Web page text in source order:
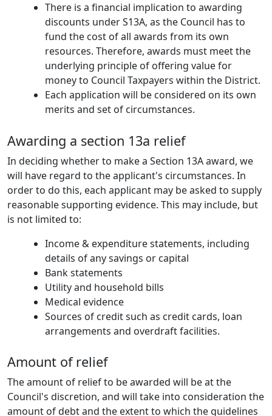
There is a financial implication to awarding
discounts under S13A, as the Council has to
fund the cost of all awards from its own
resources. Therefore, awards must meet the
underlying principle of offering value for
money to Council Taxpayers within the District.
Each application will be considered on its own
merits and set of circumstances.
Awarding a section 13a relief
In deciding whether to make a Section 13A award, we
will have regard to the applicant's circumstances. In
order to do this, each applicant may be asked to supply
reasonable supporting evidence. This may include, but
is not limited to:
Income & expenditure statements, including
details of any savings or capital
Bank statements
Utility and household bills
Medical evidence
Sources of credit such as credit cards, loan
arrangements and overdraft facilities.
Amount of relief
The amount of relief to be awarded will be at the
Council's discretion, and will take into consideration the
amount of debt and the extent to which the guidelines